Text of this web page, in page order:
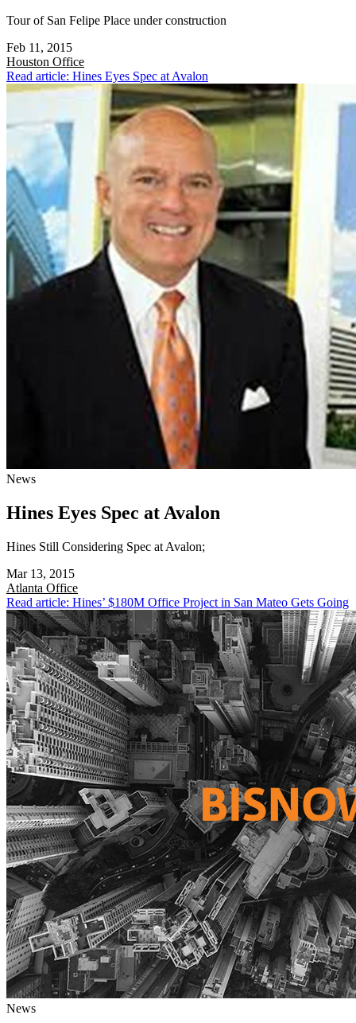
Tour of San Felipe Place under construction
Feb 11, 2015
Houston Office
Read article: Hines Eyes Spec at Avalon
News
Hines Eyes Spec at Avalon
Hines Still Considering Spec at Avalon;
Mar 13, 2015
Atlanta Office
Read article: Hines’ $180M Office Project in San Mateo Gets Going
News